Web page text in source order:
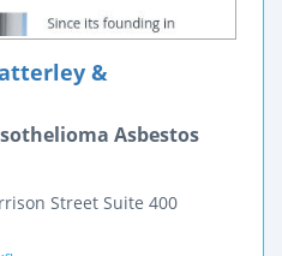
&
Asbestos
Street Suite 400